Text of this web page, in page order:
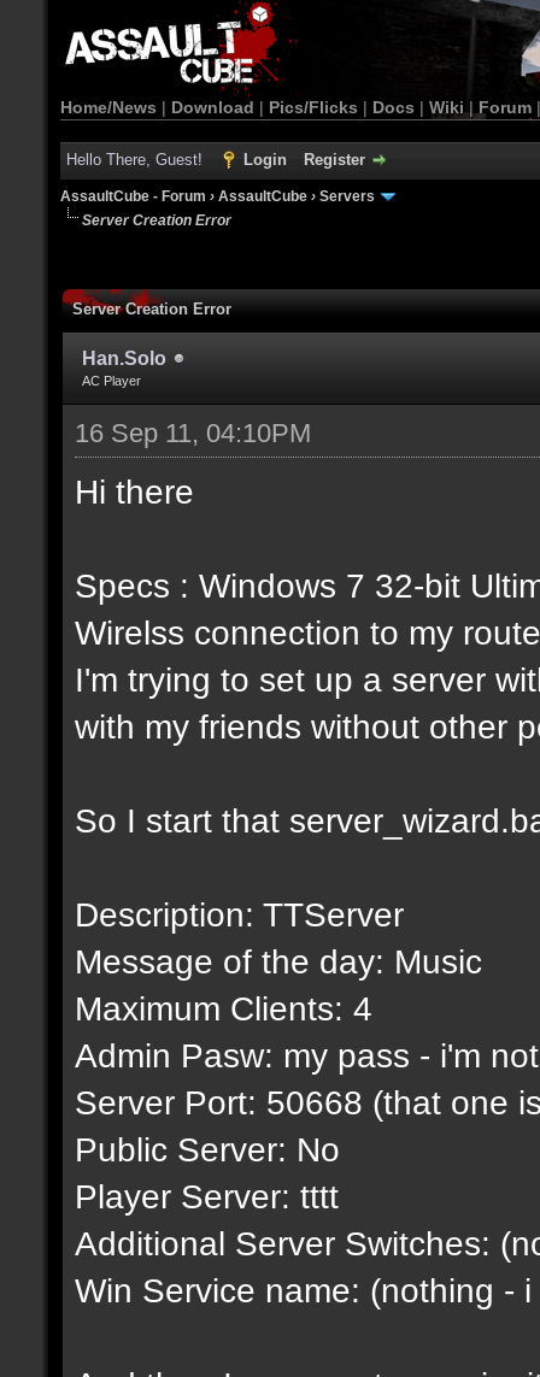
Home/News | Download | Pics/Flicks | Docs | Wiki | Forum
Hello There, Guest! Login Register
AssaultCube - Forum › AssaultCube › Servers
Server Creation Error
Server Creation Error
Han.Solo
AC Player
16 Sep 11, 04:10PM
Hi there
Specs : Windows 7 32-bit
Wirelss connection to my
I'm trying to set up a server
with my friends without other
So I start that
Description: TTServer
Message of the day: Music
Maximum Clients: 4
Admin Pasw: my pass - i'm
Server Port: 50668 (that one
Public Server: No
Player Server: tttt
Additional Server Switches:
Win Service name: (nothing -